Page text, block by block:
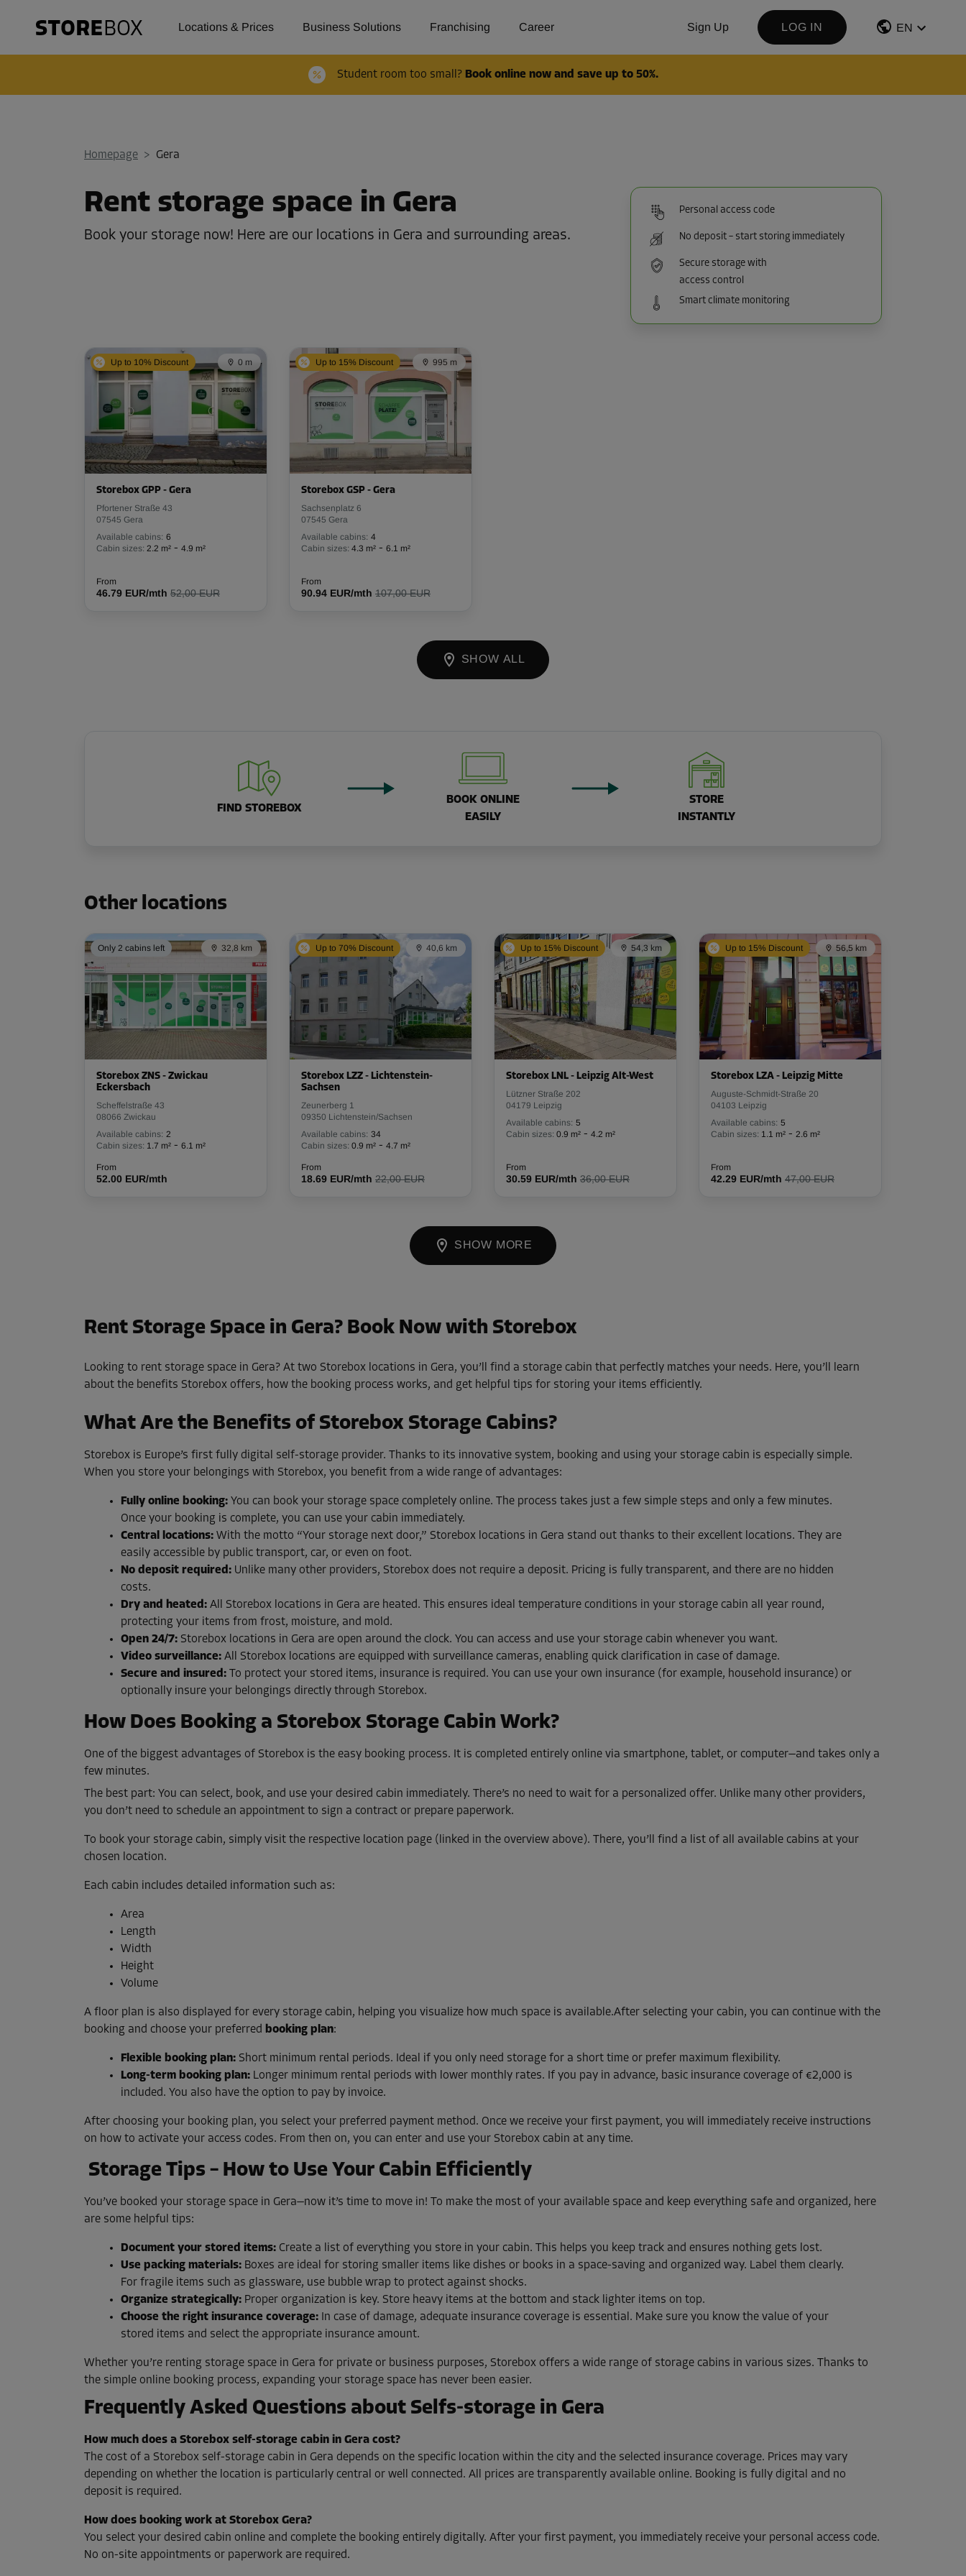
Locations & Prices Business Solutions Franchising Career Sign Up LOG IN EN
Student room too small? Book online now and save up to 50%.
Homepage > Gera
Rent storage space in Gera
Book your storage now! Here are our locations in Gera and surrounding areas.
Personal access code
No deposit – start storing immediately
Secure storage with
access control
Smart climate monitoring
Up to 10% Discount 0 m
Storebox GPP - Gera
Pfortener Straße 43
07545 Gera
Available cabins: 6
Cabin sizes: 2.2 m² - 4.9 m²
From
46.79 EUR/mth 52,00 EUR
Up to 15% Discount 995 m
Storebox GSP - Gera
Sachsenplatz 6
07545 Gera
Available cabins: 4
Cabin sizes: 4.3 m² - 6.1 m²
From
90.94 EUR/mth 107,00 EUR
SHOW ALL
FIND STOREBOX
BOOK ONLINE
EASILY
STORE
INSTANTLY
Other locations
Only 2 cabins left 32,8 km
Storebox ZNS - Zwickau
Eckersbach
Scheffelstraße 43
08066 Zwickau
Available cabins: 2
Cabin sizes: 1.7 m² - 6.1 m²
From
52.00 EUR/mth
Up to 70% Discount 40,6 km
Storebox LZZ - Lichtenstein-
Sachsen
Zeunerberg 1
09350 Lichtenstein/Sachsen
Available cabins: 34
Cabin sizes: 0.9 m² - 4.7 m²
From
18.69 EUR/mth 22,00 EUR
Up to 15% Discount 54,3 km
Storebox LNL - Leipzig Alt-West
Lützner Straße 202
04179 Leipzig
Available cabins: 5
Cabin sizes: 0.9 m² - 4.2 m²
From
30.59 EUR/mth 36,00 EUR
Up to 15% Discount 56,5 km
Storebox LZA - Leipzig Mitte
Auguste-Schmidt-Straße 20
04103 Leipzig
Available cabins: 5
Cabin sizes: 1.1 m² - 2.6 m²
From
42.29 EUR/mth 47,00 EUR
SHOW MORE
Rent Storage Space in Gera? Book Now with Storebox
Looking to rent storage space in Gera? At two Storebox locations in Gera, you’ll find a storage cabin that perfectly matches your needs. Here, you’ll learn
about the benefits Storebox offers, how the booking process works, and get helpful tips for storing your items efficiently.
What Are the Benefits of Storebox Storage Cabins?
Storebox is Europe’s first fully digital self-storage provider. Thanks to its innovative system, booking and using your storage cabin is especially simple.
When you store your belongings with Storebox, you benefit from a wide range of advantages:
Fully online booking: You can book your storage space completely online. The process takes just a few simple steps and only a few minutes.
Once your booking is complete, you can use your cabin immediately.
Central locations: With the motto “Your storage next door,” Storebox locations in Gera stand out thanks to their excellent locations. They are
easily accessible by public transport, car, or even on foot.
No deposit required: Unlike many other providers, Storebox does not require a deposit. Pricing is fully transparent, and there are no hidden
costs.
Dry and heated: All Storebox locations in Gera are heated. This ensures ideal temperature conditions in your storage cabin all year round,
protecting your items from frost, moisture, and mold.
Open 24/7: Storebox locations in Gera are open around the clock. You can access and use your storage cabin whenever you want.
Video surveillance: All Storebox locations are equipped with surveillance cameras, enabling quick clarification in case of damage.
Secure and insured: To protect your stored items, insurance is required. You can use your own insurance (for example, household insurance) or
optionally insure your belongings directly through Storebox.
How Does Booking a Storebox Storage Cabin Work?
One of the biggest advantages of Storebox is the easy booking process. It is completed entirely online via smartphone, tablet, or computer—and takes only a
few minutes.
The best part: You can select, book, and use your desired cabin immediately. There’s no need to wait for a personalized offer. Unlike many other providers,
you don’t need to schedule an appointment to sign a contract or prepare paperwork.
To book your storage cabin, simply visit the respective location page (linked in the overview above). There, you’ll find a list of all available cabins at your
chosen location.
Each cabin includes detailed information such as:
Area
Length
Width
Height
Volume
A floor plan is also displayed for every storage cabin, helping you visualize how much space is available.After selecting your cabin, you can continue with the
booking and choose your preferred booking plan:
Flexible booking plan: Short minimum rental periods. Ideal if you only need storage for a short time or prefer maximum flexibility.
Long-term booking plan: Longer minimum rental periods with lower monthly rates. If you pay in advance, basic insurance coverage of €2,000 is
included. You also have the option to pay by invoice.
After choosing your booking plan, you select your preferred payment method. Once we receive your first payment, you will immediately receive instructions
on how to activate your access codes. From then on, you can enter and use your Storebox cabin at any time.
Storage Tips – How to Use Your Cabin Efficiently
You’ve booked your storage space in Gera—now it’s time to move in! To make the most of your available space and keep everything safe and organized, here
are some helpful tips:
Document your stored items: Create a list of everything you store in your cabin. This helps you keep track and ensures nothing gets lost.
Use packing materials: Boxes are ideal for storing smaller items like dishes or books in a space-saving and organized way. Label them clearly.
For fragile items such as glassware, use bubble wrap to protect against shocks.
Organize strategically: Proper organization is key. Store heavy items at the bottom and stack lighter items on top.
Choose the right insurance coverage: In case of damage, adequate insurance coverage is essential. Make sure you know the value of your
stored items and select the appropriate insurance amount.
Whether you’re renting storage space in Gera for private or business purposes, Storebox offers a wide range of storage cabins in various sizes. Thanks to
the simple online booking process, expanding your storage space has never been easier.
Frequently Asked Questions about Selfs-storage in Gera
How much does a Storebox self-storage cabin in Gera cost?
The cost of a Storebox self-storage cabin in Gera depends on the specific location within the city and the selected insurance coverage. Prices may vary
depending on whether the location is particularly central or well connected. All prices are transparently available online. Booking is fully digital and no
deposit is required.
How does booking work at Storebox Gera?
You select your desired cabin online and complete the booking entirely digitally. After your first payment, you immediately receive your personal access code.
No on-site appointments or paperwork are required.